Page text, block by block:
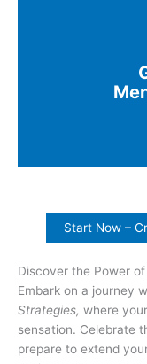
Start Now –
Discover the Power
Embark on a journey
Strategies, where
sensation. Celebrate
prepare to extend